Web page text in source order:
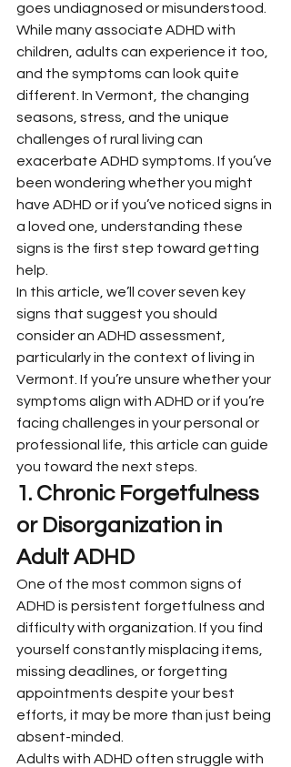
goes undiagnosed or misunderstood.
While many associate ADHD with
children, adults can experience it too,
and the symptoms can look quite
different. In Vermont, the changing
seasons, stress, and the unique
challenges of rural living can
exacerbate ADHD symptoms. If you’ve
been wondering whether you might
have ADHD or if you’ve noticed signs in
a loved one, understanding these
signs is the first step toward getting
help.
In this article, we’ll cover seven key
signs that suggest you should
consider an ADHD assessment,
particularly in the context of living in
Vermont. If you’re unsure whether your
symptoms align with ADHD or if you’re
facing challenges in your personal or
professional life, this article can guide
you toward the next steps.
1. Chronic Forgetfulness
or Disorganization in
Adult ADHD
One of the most common signs of
ADHD is persistent forgetfulness and
difficulty with organization. If you find
yourself constantly misplacing items,
missing deadlines, or forgetting
appointments despite your best
efforts, it may be more than just being
absent-minded.
Adults with ADHD often struggle with